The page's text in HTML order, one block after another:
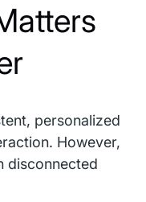
personalized
However,
disconnected